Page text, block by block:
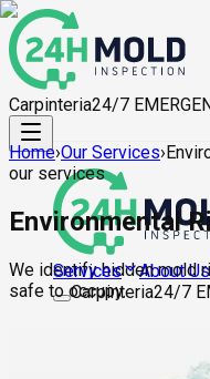
Carpinteria24/7
Services About Us
Carpinteria24/7
Home›Our Services›
our services
Environmental
We identify hidden mold
safe to occupy.